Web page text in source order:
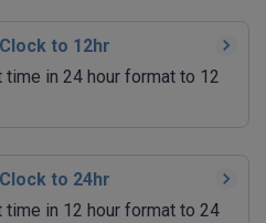
to 12hr
time in 24 hour format to 12
to 24hr
time in 12 hour format to 24